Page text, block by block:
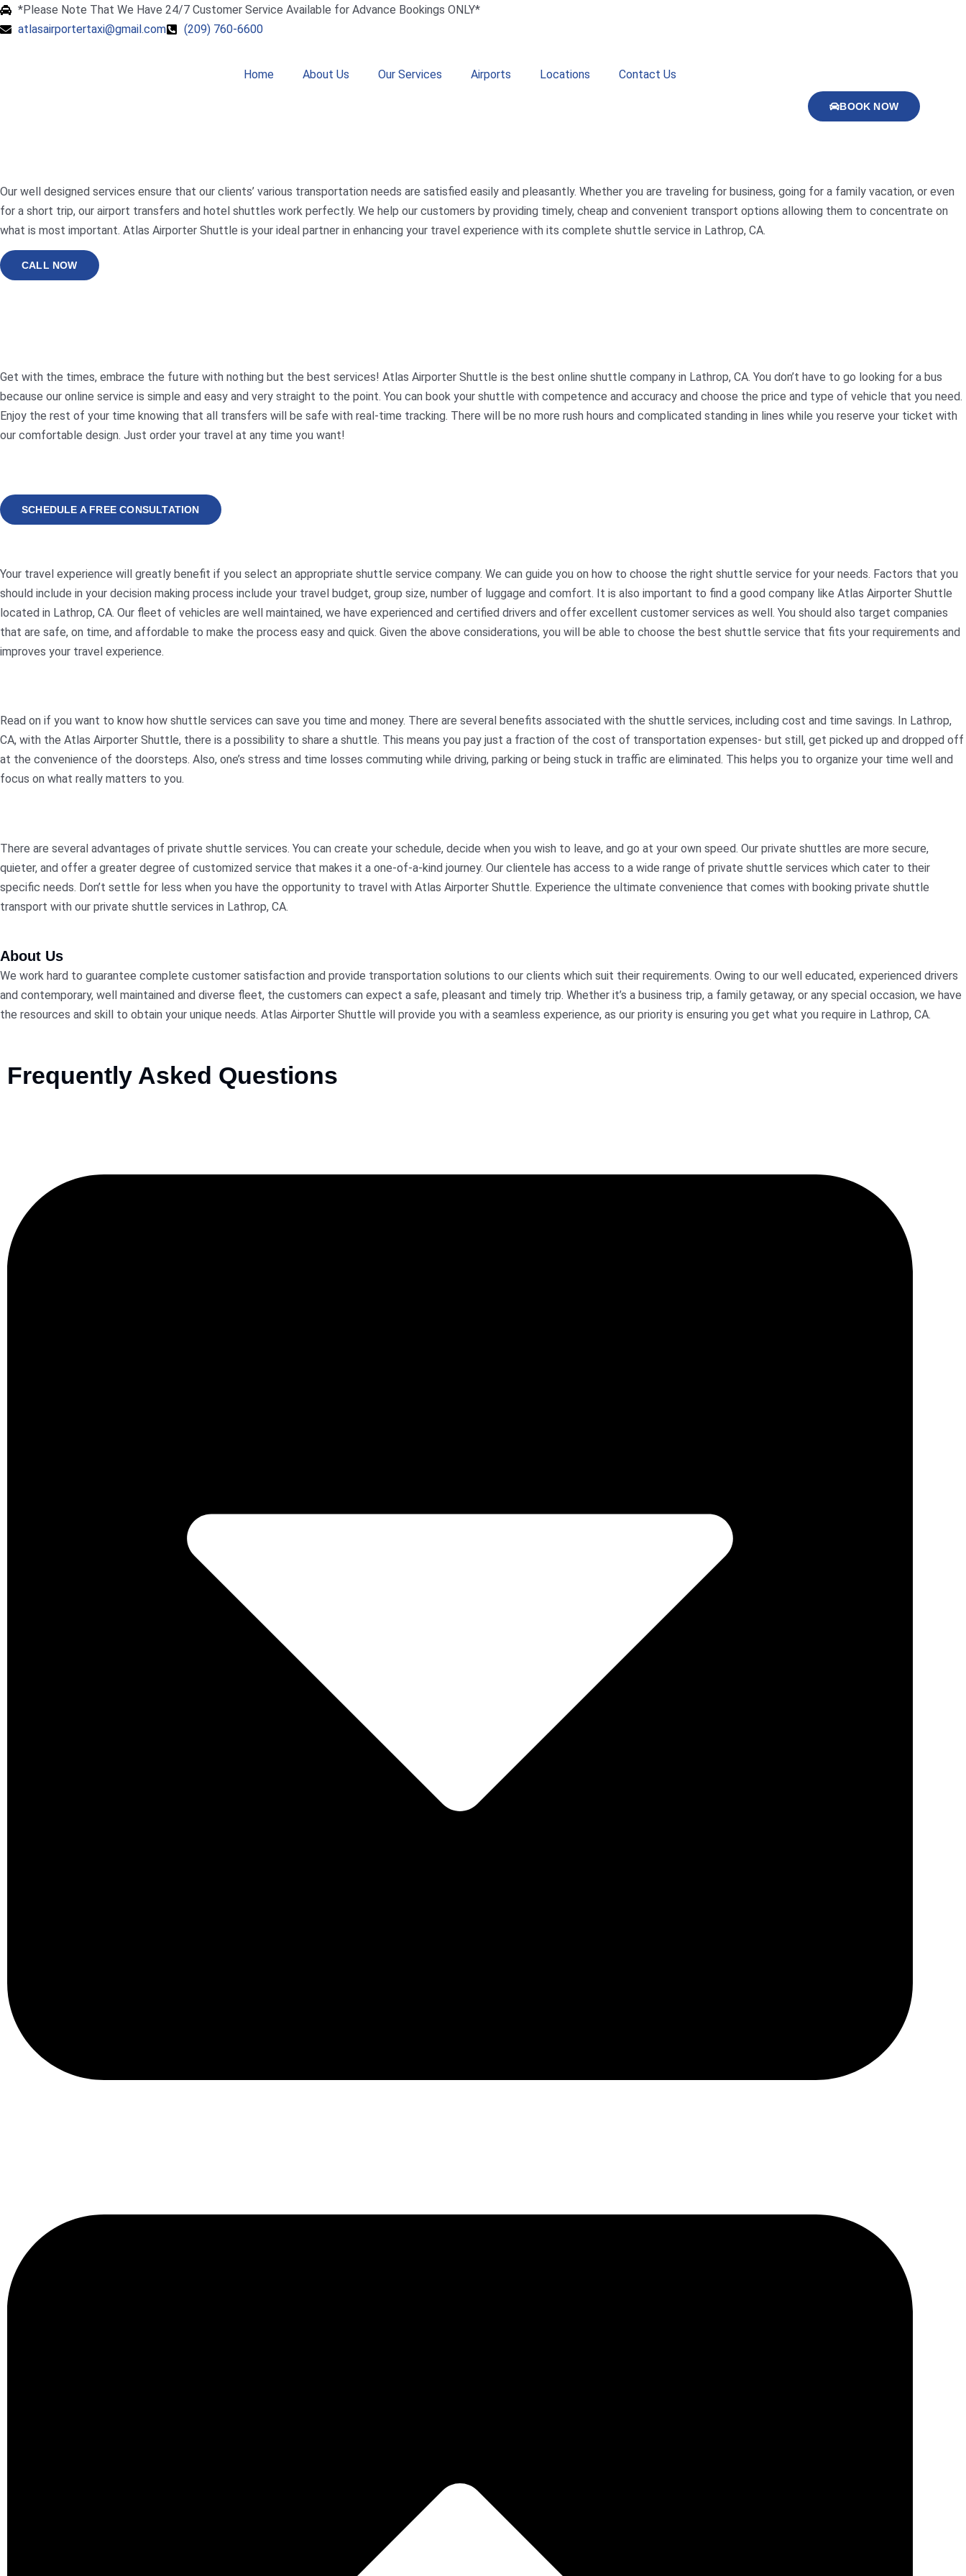
*Please Note That We Have 24/7 Customer Service Available for Advance Bookings ONLY*
atlasairportertaxi@gmail.com
(209) 760-6600
Home About Us Our Services Airports Locations Contact Us
BOOK NOW
Our well designed services ensure that our clients’ various transportation needs are satisfied easily and pleasantly. Whether you are traveling for business, going for a family vacation, or even
for a short trip, our airport transfers and hotel shuttles work perfectly. We help our customers by providing timely, cheap and convenient transport options allowing them to concentrate on
what is most important. Atlas Airporter Shuttle is your ideal partner in enhancing your travel experience with its complete shuttle service in Lathrop, CA.
CALL NOW
Get with the times, embrace the future with nothing but the best services! Atlas Airporter Shuttle is the best online shuttle company in Lathrop, CA. You don’t have to go looking for a bus
because our online service is simple and easy and very straight to the point. You can book your shuttle with competence and accuracy and choose the price and type of vehicle that you need.
Enjoy the rest of your time knowing that all transfers will be safe with real-time tracking. There will be no more rush hours and complicated standing in lines while you reserve your ticket with
our comfortable design. Just order your travel at any time you want!
SCHEDULE A FREE CONSULTATION
Your travel experience will greatly benefit if you select an appropriate shuttle service company. We can guide you on how to choose the right shuttle service for your needs. Factors that you
should include in your decision making process include your travel budget, group size, number of luggage and comfort. It is also important to find a good company like Atlas Airporter Shuttle
located in Lathrop, CA. Our fleet of vehicles are well maintained, we have experienced and certified drivers and offer excellent customer services as well. You should also target companies
that are safe, on time, and affordable to make the process easy and quick. Given the above considerations, you will be able to choose the best shuttle service that fits your requirements and
improves your travel experience.
Read on if you want to know how shuttle services can save you time and money. There are several benefits associated with the shuttle services, including cost and time savings. In Lathrop,
CA, with the Atlas Airporter Shuttle, there is a possibility to share a shuttle. This means you pay just a fraction of the cost of transportation expenses- but still, get picked up and dropped off
at the convenience of the doorsteps. Also, one’s stress and time losses commuting while driving, parking or being stuck in traffic are eliminated. This helps you to organize your time well and
focus on what really matters to you.
There are several advantages of private shuttle services. You can create your schedule, decide when you wish to leave, and go at your own speed. Our private shuttles are more secure,
quieter, and offer a greater degree of customized service that makes it a one-of-a-kind journey. Our clientele has access to a wide range of private shuttle services which cater to their
specific needs. Don’t settle for less when you have the opportunity to travel with Atlas Airporter Shuttle. Experience the ultimate convenience that comes with booking private shuttle
transport with our private shuttle services in Lathrop, CA.
About Us
We work hard to guarantee complete customer satisfaction and provide transportation solutions to our clients which suit their requirements. Owing to our well educated, experienced drivers
and contemporary, well maintained and diverse fleet, the customers can expect a safe, pleasant and timely trip. Whether it’s a business trip, a family getaway, or any special occasion, we have
the resources and skill to obtain your unique needs. Atlas Airporter Shuttle will provide you with a seamless experience, as our priority is ensuring you get what you require in Lathrop, CA.
Frequently Asked Questions